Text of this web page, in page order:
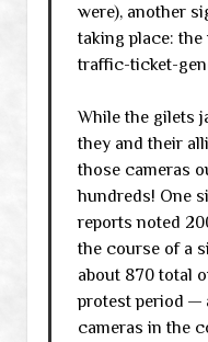
were), another
taking place:
traffic-ticket-
While the gilets
they and their
those cameras
hundreds! One
reports noted
the course of a
about 870 total
protest period —
cameras in the